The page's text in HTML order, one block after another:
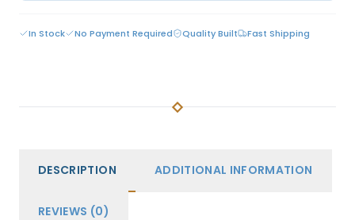
In Stock No Payment Required Quality Built Fast Shipping
DESCRIPTION ADDITIONAL INFORMATION
REVIEWS (0)